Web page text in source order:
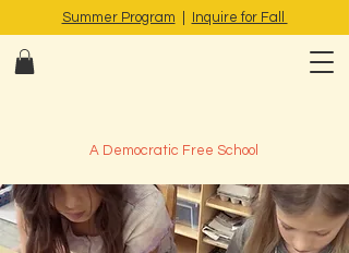
A Democratic Free School
Summer Program Inquire for Fall